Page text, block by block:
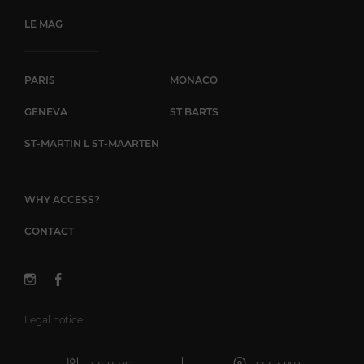
LE MAG
PARIS MONACO
GENEVA ST BARTS
ST-MARTIN L ST-MAARTEN
WHY ACCESS?
CONTACT
Legal notice